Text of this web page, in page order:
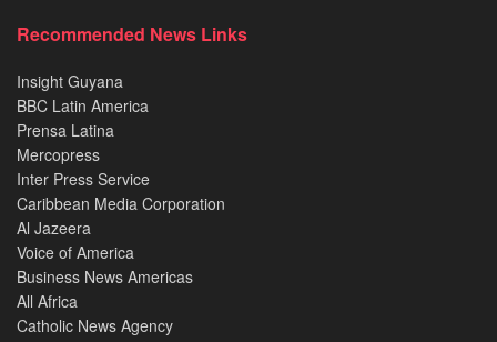
Recommended News Links
Insight Guyana
BBC Latin America
Prensa Latina
Mercopress
Inter Press Service
Caribbean Media Corporation
Al Jazeera
Voice of America
Business News Americas
All Africa
Catholic News Agency